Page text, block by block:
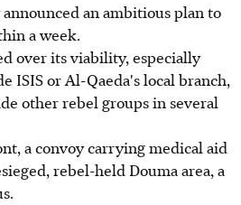
an ambitious plan to
a week.
over its viability, especially
ISIS or Al-Qaeda's local branch,
other rebel groups in several
a convoy carrying medical aid
rebel-held Douma area, a